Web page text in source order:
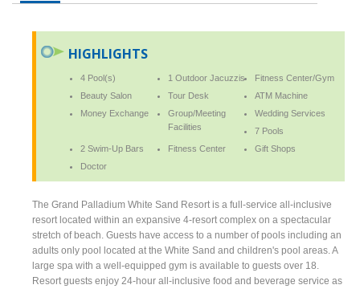
HIGHLIGHTS
4 Pool(s) 1 Outdoor Jacuzzis
Fitness Center/Gym
Beauty Salon
Tour Desk
ATM Machine
Money Exchange
Group/Meeting
Facilities
Wedding Services
7 Pools
2 Swim-Up Bars
Fitness Center
Gift Shops
Doctor
The Grand Palladium White Sand Resort is a full-service all-inclusive
resort located within an expansive 4-resort complex on a spectacular
stretch of beach. Guests have access to a number of pools including an
adults only pool located at the White Sand and children's pool areas. A
large spa with a well-equipped gym is available to guests over 18.
Resort guests enjoy 24-hour all-inclusive food and beverage service as